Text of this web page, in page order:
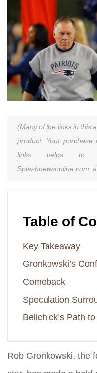
(Many of the links in this
product. Your purchase
links helps to
Splashnewsonline.com,
Table of
Key Takeaway
Gronkowski’s
Comeback
Speculation
Belichick’s Path
Rob Gronkowski, the